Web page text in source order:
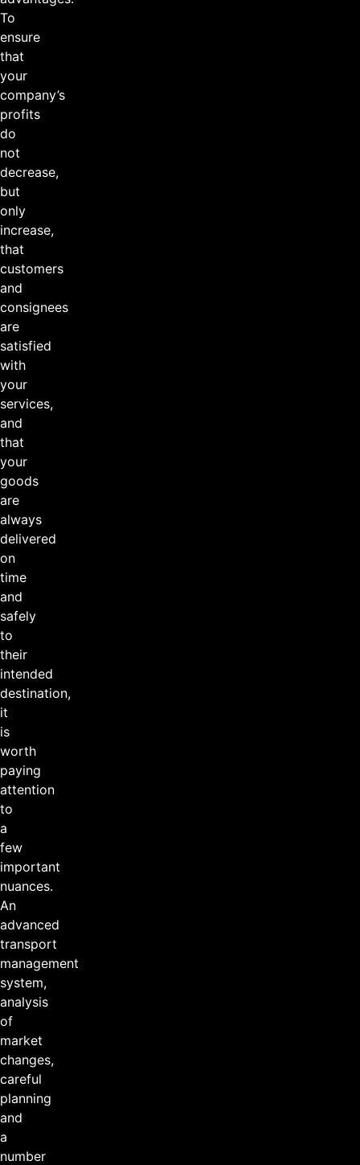
To
ensure
that
your
company’s
profits
do
not
decrease,
but
only
increase,
that
customers
and
consignees
are
satisfied
with
your
services,
and
that
your
goods
are
always
delivered
on
time
and
safely
to
their
intended
destination,
it
is
worth
paying
attention
to
a
few
important
nuances.
An
advanced
transport
management
system,
analysis
of
market
changes,
careful
planning
and
a
number